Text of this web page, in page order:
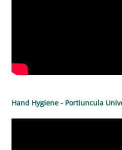
Hand Hygiene - Portiuncula